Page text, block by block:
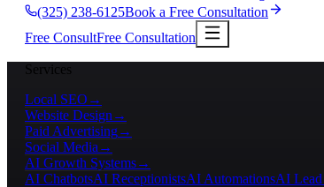
(325) 238-6125Book a Free Consultation
Free ConsultFree Consultation
Services
Local SEO →
Website Design →
Paid Advertising→
Social Media →
AI Growth Systems→
AI ChatbotsAI ReceptionistsAI AutomationsAI